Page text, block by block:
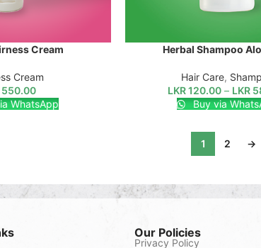
Cream
Cream
550.00
WhatsApp
SELECT OPTIONS
Herbal Shampoo
Hair Care,
LKR120.00 – LKR
Buy via
1 2 →
Our Policies
Privacy Policy